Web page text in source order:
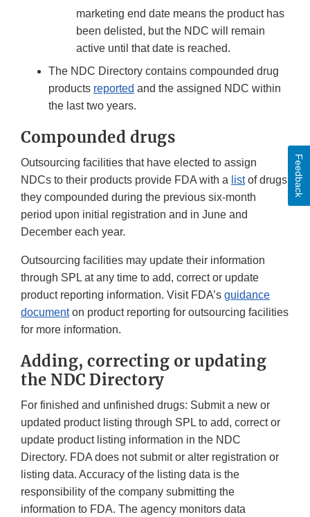
marketing end date means the product has
been delisted, but the NDC will remain
active until that date is reached.
The NDC Directory contains compounded drug
products reported and the assigned NDC within
the last two years.
Compounded drugs
Outsourcing facilities that have elected to assign
NDCs to their products provide FDA with a listof drugs
they compounded during the previous six-month
period upon initial registration and in June and
December each year.
Outsourcing facilities may update their information
through SPL at any time to add, correct or update
product reporting information. Visit FDA’s guidance
documenton product reporting for outsourcing facilities
for more information.
Adding, correcting or updating
the NDC Directory
For finished and unfinished drugs: Submit a new or
updated product listing through SPL to add, correct or
update product listing information in the NDC
Directory. FDA does not submit or alter registration or
listing data. Accuracy of the listing data is the
responsibility of the company submitting the
information to FDA. The agency monitors data
Feedback